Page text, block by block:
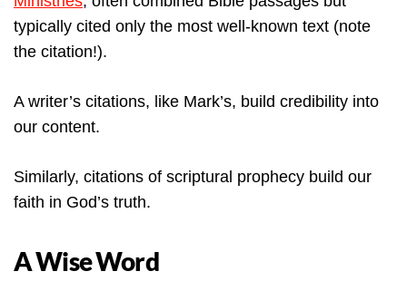
typically cited only the most well-known text (note
the citation!).
A writer’s citations, like Mark’s, build credibility into
our content.
Similarly, citations of scriptural prophecy build our
faith in God’s truth.
A Wise Word